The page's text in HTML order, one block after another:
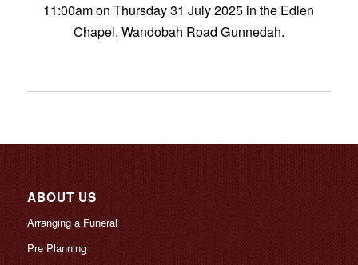
11:00am on Thursday 31 July 2025 in the Edlen
Chapel, Wandobah Road Gunnedah.
ABOUT US
Arranging a Funeral
Pre Planning